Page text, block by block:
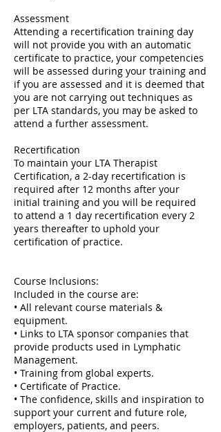
Assessment
Attending a recertification training day
will not provide you with an automatic
certificate to practice, your competencies
will be assessed during your training and
if you are assessed and it is deemed that
you are not carrying out techniques as
per LTA standards, you may be asked to
attend a further assessment.
Recertification
To maintain your LTA Therapist
Certification, a 2-day recertification is
required after 12 months after your
initial training and you will be required
to attend a 1 day recertification every 2
years thereafter to uphold your
certification of practice.
Course Inclusions:
Included in the course are:
• All relevant course materials &
equipment.
• Links to LTA sponsor companies that
provide products used in Lymphatic
Management.
• Training from global experts.
• Certificate of Practice.
• The confidence, skills and inspiration to
support your current and future role,
employers, patients, and peers.